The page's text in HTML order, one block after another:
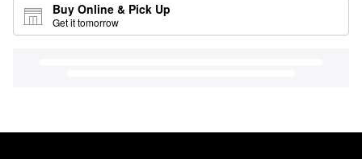
Buy Online & Pick Up
Get it tomorrow